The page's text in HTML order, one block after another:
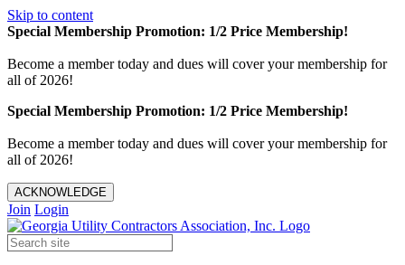
Skip to content
Special Membership Promotion: 1/2 Price Membership!
Become a member today and dues will cover your membership for
all of 2026!
Special Membership Promotion: 1/2 Price Membership!
Become a member today and dues will cover your membership for
all of 2026!
ACKNOWLEDGE
Join Login